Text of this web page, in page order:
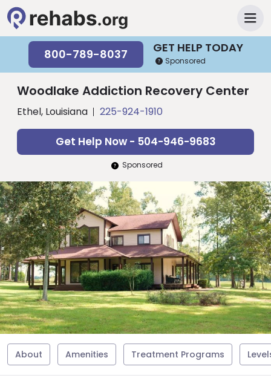
GET HELP TODAY
800-789-8037 Sponsored
Woodlake Addiction Recovery Center
Ethel, Louisiana 225-924-1910
Get Help Now - 504-946-9683
Sponsored
About Amenities Treatment Programs